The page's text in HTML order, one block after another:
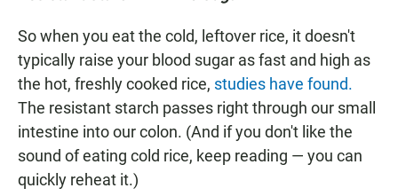
So when you eat the cold, leftover rice, it doesn't
typically raise your blood sugar as fast and high as
the hot, freshly cooked rice, studies have found.
The resistant starch passes right through our small
intestine into our colon. (And if you don't like the
sound of eating cold rice, keep reading — you can
quickly reheat it.)